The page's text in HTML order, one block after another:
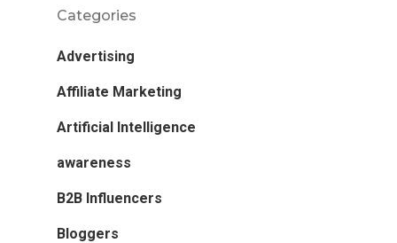
Categories
Advertising
Affiliate Marketing
Artificial Intelligence
awareness
B2B Influencers
Bloggers